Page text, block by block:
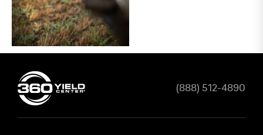
(888) 512-4890